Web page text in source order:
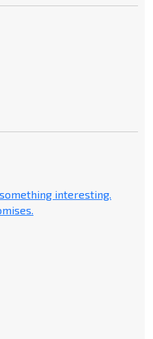
interesting.